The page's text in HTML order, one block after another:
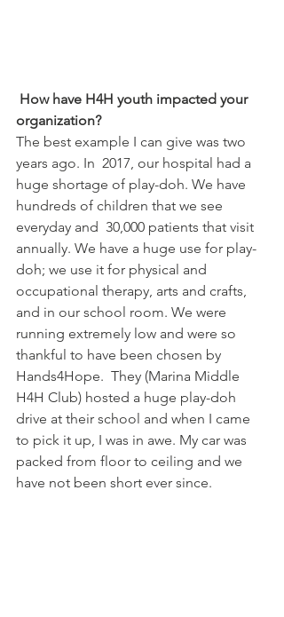
How have H4H youth impacted your
organization?
The best example I can give was two
years ago. In  2017, our hospital had a
huge shortage of play-doh. We have
hundreds of children that we see
everyday and  30,000 patients that visit
annually. We have a huge use for play-
doh; we use it for physical and
occupational therapy, arts and crafts,
and in our school room. We were
running extremely low and were so
thankful to have been chosen by
Hands4Hope.  They (Marina Middle
H4H Club) hosted a huge play-doh
drive at their school and when I came
to pick it up, I was in awe. My car was
packed from floor to ceiling and we
have not been short ever since.